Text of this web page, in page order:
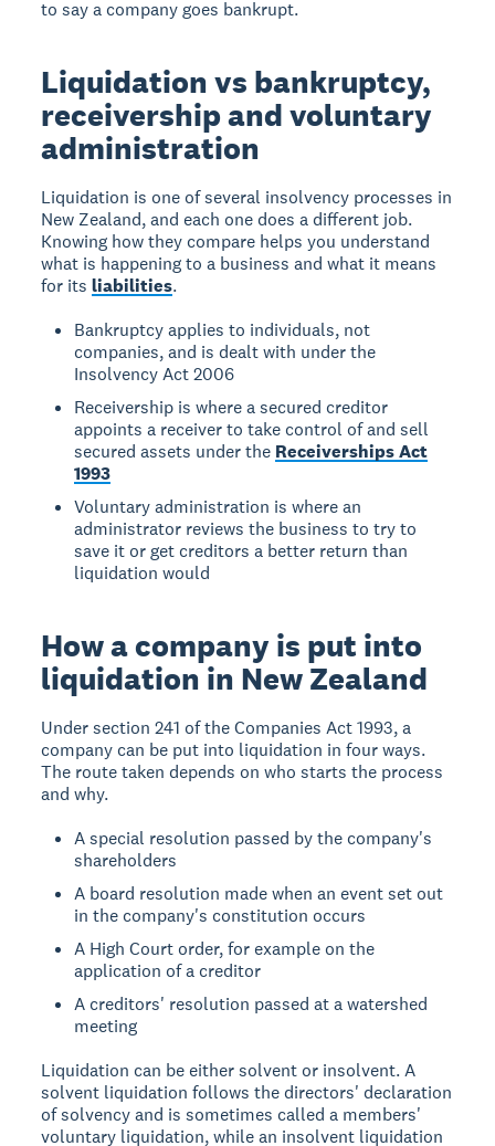
to say a company goes bankrupt.
Liquidation vs bankruptcy,
receivership and voluntary
administration
Liquidation is one of several insolvency processes in
New Zealand, and each one does a different job.
Knowing how they compare helps you understand
what is happening to a business and what it means
for itsliabilities.
Bankruptcy applies to individuals, not
companies, and is dealt with under the
Insolvency Act 2006
Receivership is where a secured creditor
appoints a receiver to take control of and sell
secured assets under the Receiverships Act
1993
Voluntary administration is where an
administrator reviews the business to try to
save it or get creditors a better return than
liquidation would
How a company is put into
liquidation in New Zealand
Under section 241 of the Companies Act 1993, a
company can be put into liquidation in four ways.
The route taken depends on who starts the process
and why.
A special resolution passed by the company's
shareholders
A board resolution made when an event set out
in the company's constitution occurs
A High Court order, for example on the
application of a creditor
A creditors' resolution passed at a watershed
meeting
Liquidation can be either solvent or insolvent. A
solvent liquidation follows the directors' declaration
of solvency and is sometimes called a members'
voluntary liquidation, while an insolvent liquidation